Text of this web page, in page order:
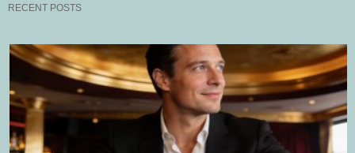
RECENT POSTS